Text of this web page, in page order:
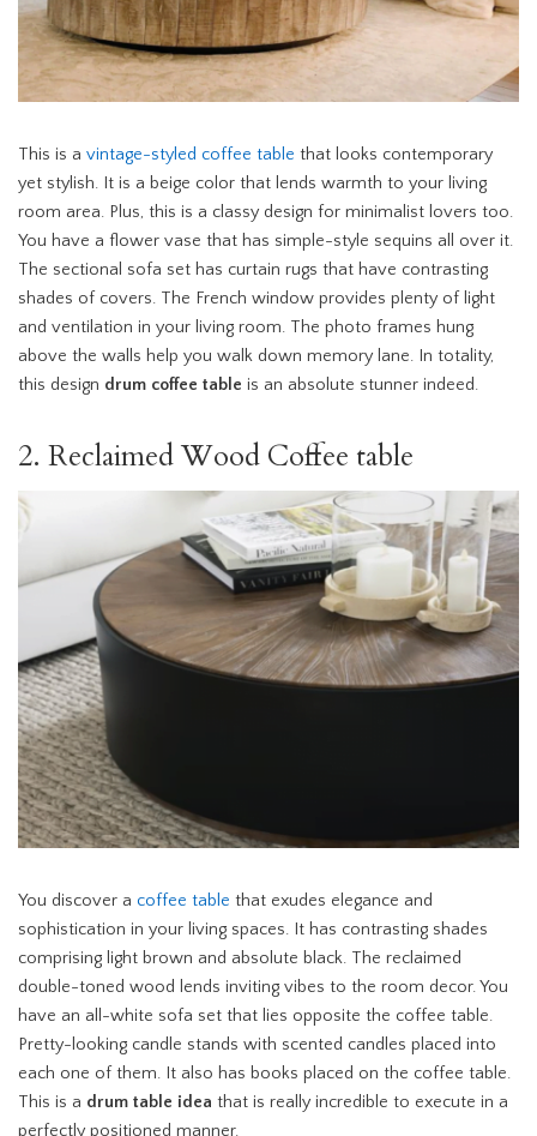
This is a vintage-styled coffee table that looks contemporary
yet stylish. It is a beige color that lends warmth to your living
room area. Plus, this is a classy design for minimalist lovers too.
You have a flower vase that has simple-style sequins all over it.
The sectional sofa set has curtain rugs that have contrasting
shades of covers. The French window provides plenty of light
and ventilation in your living room. The photo frames hung
above the walls help you walk down memory lane. In totality,
this design drum coffee table is an absolute stunner indeed.
2. Reclaimed Wood Coffee table
You discover a coffee table that exudes elegance and
sophistication in your living spaces. It has contrasting shades
comprising light brown and absolute black. The reclaimed
double-toned wood lends inviting vibes to the room decor. You
have an all-white sofa set that lies opposite the coffee table.
Pretty-looking candle stands with scented candles placed into
each one of them. It also has books placed on the coffee table.
This is a drum table idea that is really incredible to execute in a
perfectly positioned manner.